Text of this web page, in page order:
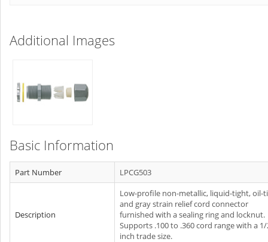
Additional Images
Basic Information
Part Number LPCG503
Description
Low-profile non-metallic, liquid-tight, oil-
and gray strain relief cord connector
furnished with a sealing ring and locknut.
Supports .100 to .360 cord range with a
inch trade size.